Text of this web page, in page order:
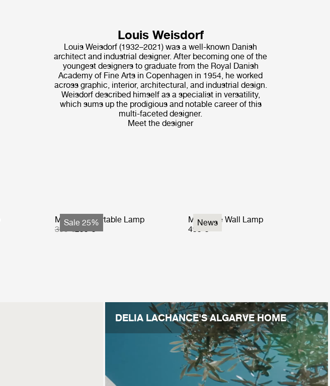
Louis Weisdorf
Louis Weisdorf (1932–2021) was a well-known Danish
architect and industrial designer. After becoming one of the
youngest designers to graduate from the Royal Danish
Academy of Fine Arts in Copenhagen in 1954, he worked
across graphic, interior, architectural, and industrial design.
Weisdorf de­scribed himself as a specialist in versatility,
which sums up the prodigious and notable career of this
multi-faceted designer.
Meet the designer
Sale 25%
Multi-Lite Portable Lamp
399 €299 €
News
Multi-Lite Wall Lamp
499 €
DELIA LACHANCE'S ALGARVE HOME